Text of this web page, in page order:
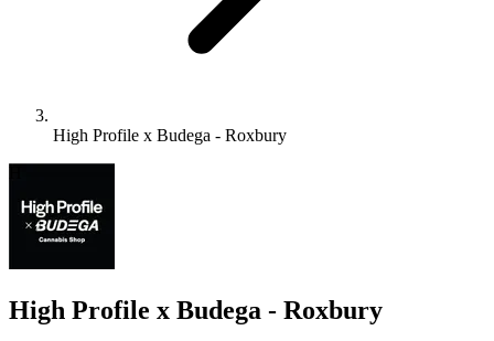
High Profile x Budega - Roxbury
High Profile x Budega - Roxbury